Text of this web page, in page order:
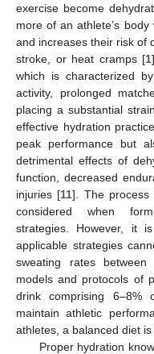
exercise become
more of an athlete’s
and increases their risk of
stroke, or heat cramps [1
which is characterized
activity, prolonged
placing a substantial
effective hydration
peak performance but
detrimental effects of
function, decreased
injuries [11]. The process
considered when
strategies. However, it
applicable strategies
sweating rates
models and protocols of
drink comprising 6–8%
maintain athletic
athletes, a balanced diet
Proper hydration